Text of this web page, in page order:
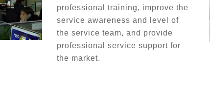
professional training, improve the
service awareness and level of
the service team, and provide
professional service support for
the market.